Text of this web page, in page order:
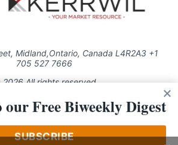
Midland,Ontario, Canada L4R2A3 +1
705 527 7666
All rights reserved
acceptance of our Privacy Policy (effective
1.1.2016)
except with the prior written permission of
Kerrwil
our Free Biweekly Digest
SUBSCRIBE